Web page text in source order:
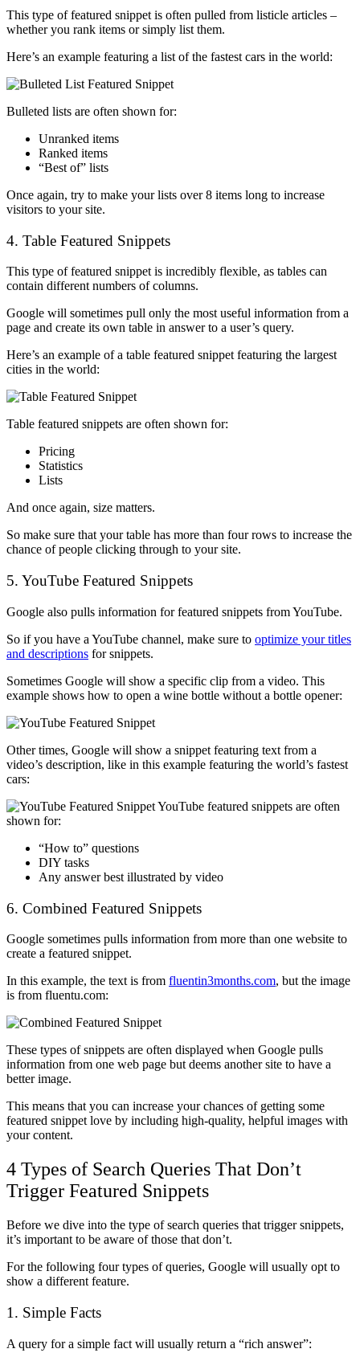
This type of featured snippet is often pulled from listicle articles –
whether you rank items or simply list them.
Here’s an example featuring a list of the fastest cars in the world:
Bulleted lists are often shown for:
Unranked items
Ranked items
“Best of” lists
Once again, try to make your lists over 8 items long to increase
visitors to your site.
4. Table Featured Snippets
This type of featured snippet is incredibly flexible, as tables can
contain different numbers of columns.
Google will sometimes pull only the most useful information from a
page and create its own table in answer to a user’s query.
Here’s an example of a table featured snippet featuring the largest
cities in the world:
Table featured snippets are often shown for:
Pricing
Statistics
Lists
And once again, size matters.
So make sure that your table has more than four rows to increase the
chance of people clicking through to your site.
5. YouTube Featured Snippets
Google also pulls information for featured snippets from YouTube.
So if you have a YouTube channel, make sure to optimize your titles
and descriptions for snippets.
Sometimes Google will show a specific clip from a video. This
example shows how to open a wine bottle without a bottle opener:
Other times, Google will show a snippet featuring text from a
video’s description, like in this example featuring the world’s fastest
cars:
YouTube featured snippets are often
shown for:
“How to” questions
DIY tasks
Any answer best illustrated by video
6. Combined Featured Snippets
Google sometimes pulls information from more than one website to
create a featured snippet.
In this example, the text is from fluentin3months.com, but the image
is from fluentu.com:
These types of snippets are often displayed when Google pulls
information from one web page but deems another site to have a
better image.
This means that you can increase your chances of getting some
featured snippet love by including high-quality, helpful images with
your content.
4 Types of Search Queries That Don’t
Trigger Featured Snippets
Before we dive into the type of search queries that trigger snippets,
it’s important to be aware of those that don’t.
For the following four types of queries, Google will usually opt to
show a different feature.
1. Simple Facts
A query for a simple fact will usually return a “rich answer”: